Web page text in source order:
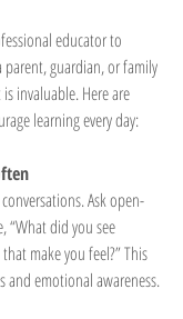
educator to
parent, guardian, or family
invaluable. Here are
learning every day:
Ask open-
“What did you see
make you feel?” This
and emotional awareness.